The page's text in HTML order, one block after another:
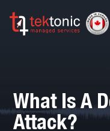
What Is A
Attack?